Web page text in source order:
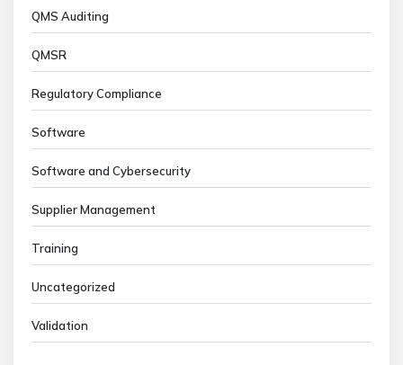
QMS Auditing
QMSR
Regulatory Compliance
Software
Software and Cybersecurity
Supplier Management
Training
Uncategorized
Validation